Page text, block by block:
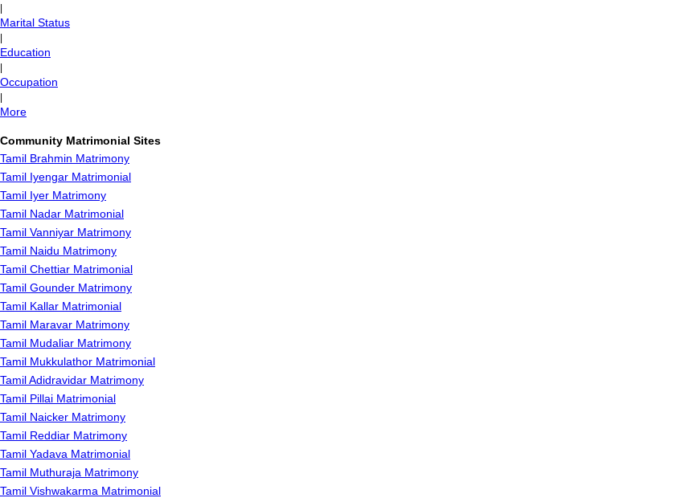
Marital Status
Education
Occupation
More
Community Matrimonial Sites
Tamil Brahmin Matrimony
Tamil Iyengar Matrimonial
Tamil Iyer Matrimony
Tamil Nadar Matrimonial
Tamil Vanniyar Matrimony
Tamil Naidu Matrimony
Tamil Chettiar Matrimonial
Tamil Gounder Matrimony
Tamil Kallar Matrimonial
Tamil Maravar Matrimony
Tamil Mudaliar Matrimony
Tamil Mukkulathor Matrimonial
Tamil Adidravidar Matrimony
Tamil Pillai Matrimonial
Tamil Naicker Matrimony
Tamil Reddiar Matrimony
Tamil Yadava Matrimonial
Tamil Muthuraja Matrimony
Tamil Vishwakarma Matrimonial